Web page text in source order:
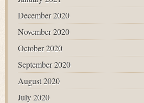
December 2020
November 2020
October 2020
September 2020
August 2020
July 2020